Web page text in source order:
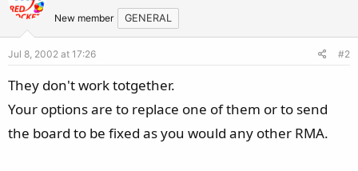
New member GENERAL
Jul 8, 2002 at 17:26 #2
They don't work totgether.
Your options are to replace one of them or to send
the board to be fixed as you would any other RMA.